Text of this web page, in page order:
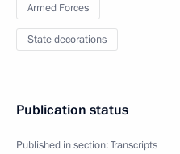
Armed Forces
State decorations
Publication status
Published in section:Transcripts